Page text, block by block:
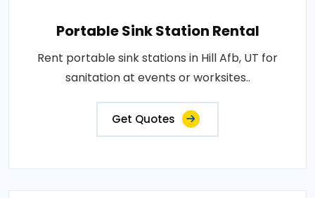
Portable Sink Station Rental
Rent portable sink stations in Hill Afb, UT for
sanitation at events or worksites..
Get Quotes